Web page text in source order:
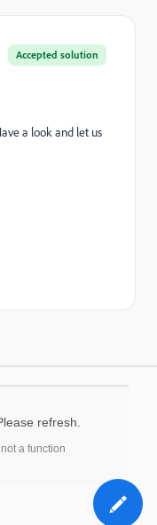
Accepted solution
a look and let us
refresh.
a function